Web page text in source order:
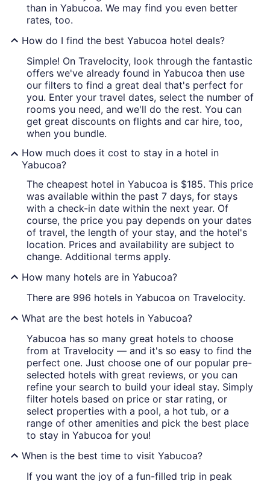
than in Yabucoa. We may find you even better
rates, too.
How do I find the best Yabucoa hotel deals?
Simple! On Travelocity, look through the fantastic
offers we've already found in Yabucoa then use
our filters to find a great deal that's perfect for
you. Enter your travel dates, select the number of
rooms you need, and we'll do the rest. You can
get great discounts on flights and car hire, too,
when you bundle.
How much does it cost to stay in a hotel in
Yabucoa?
The cheapest hotel in Yabucoa is $185. This price
was available within the past 7 days, for stays
with a check-in date within the next year. Of
course, the price you pay depends on your dates
of travel, the length of your stay, and the hotel's
location. Prices and availability are subject to
change. Additional terms apply.
How many hotels are in Yabucoa?
There are 996 hotels in Yabucoa on Travelocity.
What are the best hotels in Yabucoa?
Yabucoa has so many great hotels to choose
from at Travelocity — and it's so easy to find the
perfect one. Just choose one of our popular pre-
selected hotels with great reviews, or you can
refine your search to build your ideal stay. Simply
filter hotels based on price or star rating, or
select properties with a pool, a hot tub, or a
range of other amenities and pick the best place
to stay in Yabucoa for you!
When is the best time to visit Yabucoa?
If you want the joy of a fun-filled trip in peak